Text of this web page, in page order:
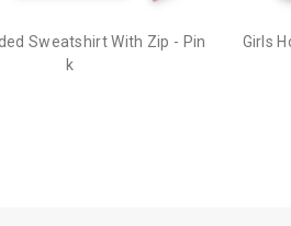
Sweatshirt With Zip - Pin
k
Girls